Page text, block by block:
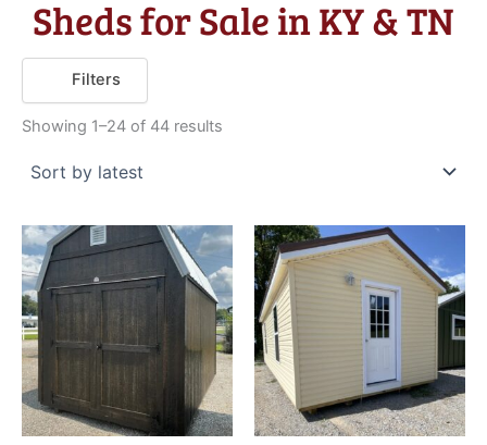
Sheds for Sale in KY & TN
Filters
Showing 1–24 of 44 results